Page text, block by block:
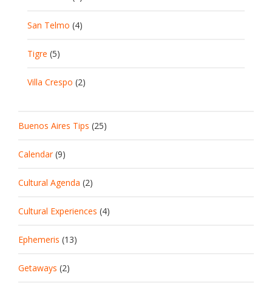
San Telmo (4)
Tigre (5)
Villa Crespo (2)
Buenos Aires Tips (25)
Calendar(9)
Cultural Agenda (2)
Cultural Experiences (4)
Ephemeris (13)
Getaways (2)